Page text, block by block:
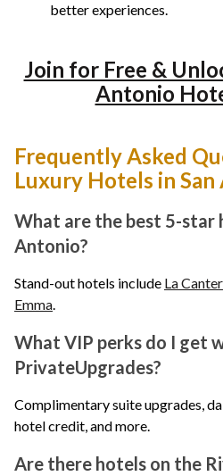
better experiences.
Join for Free &
Antonio
Frequently Asked
Luxury Hotels in
What are the best 5-star
Antonio?
Stand-out hotels include La
Emma.
What VIP perks do I get
PrivateUpgrades?
Complimentary suite upgrades,
hotel credit, and more.
Are there hotels on the